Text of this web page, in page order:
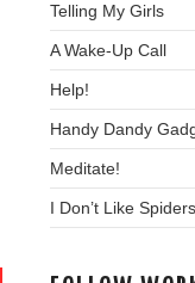
Telling My Girls
A Wake-Up Call
Help!
Handy Dandy
Meditate!
I Don’t Like